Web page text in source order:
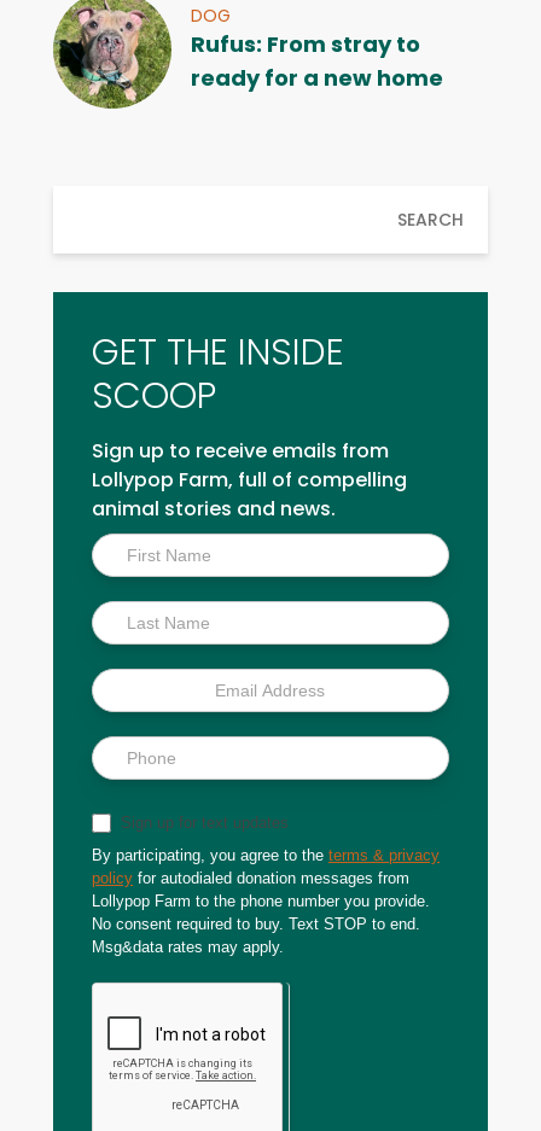
DOG
Rufus: From stray to
ready for a new home
SEARCH
GET THE INSIDE
SCOOP
Sign up to receive emails from
Lollypop Farm, full of compelling
animal stories and news.
Inside
Scoop
Sign up for text updates
By participating, you agree to the terms & privacy
policy for autodialed donation messages from
Lollypop Farm to the phone number you provide.
No consent required to buy. Text STOP to end.
Msg&data rates may apply.